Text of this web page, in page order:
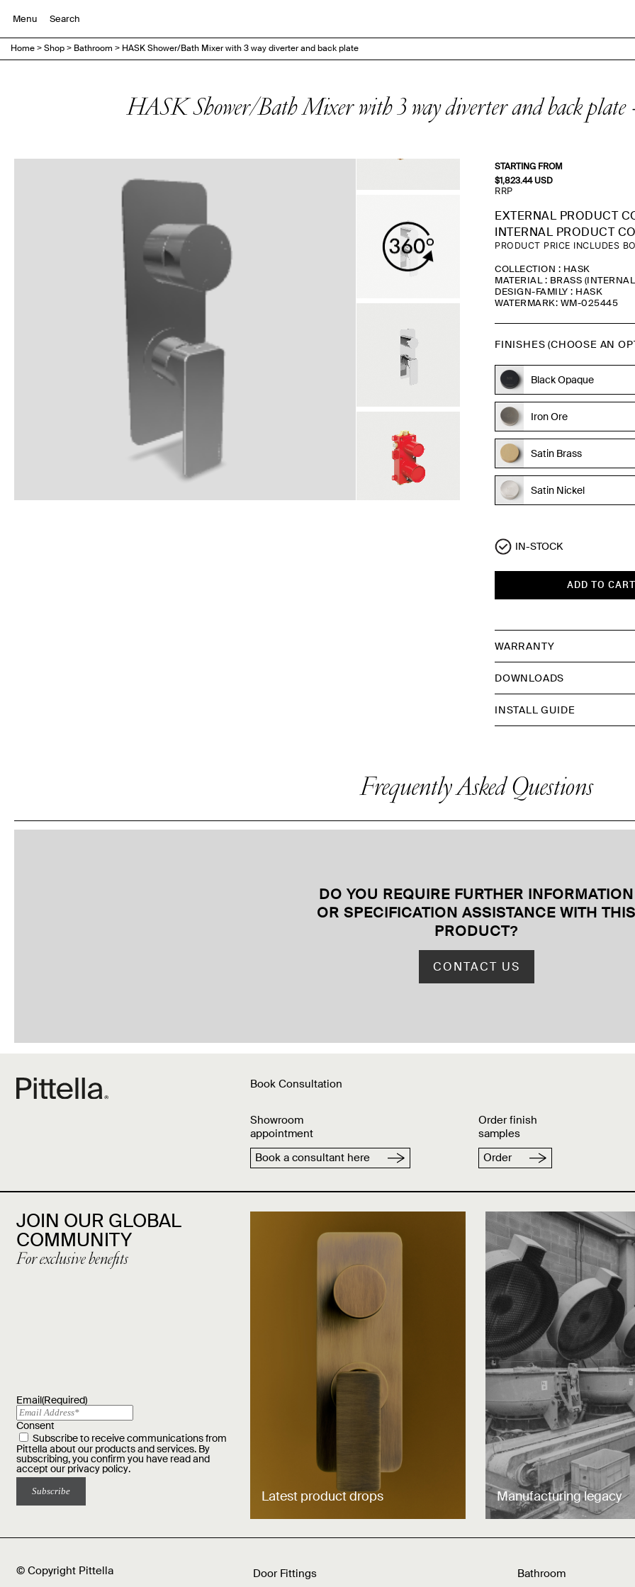
Menu
Home>Shop> Bathroom > HASK Shower/Bath Mixer with 3 way diverter and back plate
HASK Shower/Bath Mixer with 3 way diverter and back
Polished Chrome
STARTING FROM
$1,823.44USD
RRP
EXTERNAL PRODUCT
INTERNAL PRODUCT
PRODUCT PRICE INCLUDES
COLLECTION : HASK
MATERIAL : BRASS
DESIGN-FAMILY : HASK
WATERMARK: WM-025445
FINISHES (CHOOSE AN
Black Opaque
Iron Ore
Satin Brass
Satin Nickel
IN-STOCK
ADD TO CART
WARRANTY
DOWNLOADS
INSTALL GUIDE
Frequently Asked Questions
DO YOU REQUIRE FURTHER INFORMATION
OR SPECIFICATION ASSISTANCE WITH THIS
PRODUCT?
CONTACT US
Book Consultation
Showroom
appointment
Book a consultant here
Order finish
samples
Order
JOIN OUR GLOBAL
COMMUNITY
For exclusive benefits
Email(Required)
Consent
Subscribe to receive communications from
Pittella about our products and services. By
subscribing, you confirm you have read and
accept our privacy policy.
Latest product drops Manufacturing legacy
© Copyright Pittella Door Fittings Bathroom